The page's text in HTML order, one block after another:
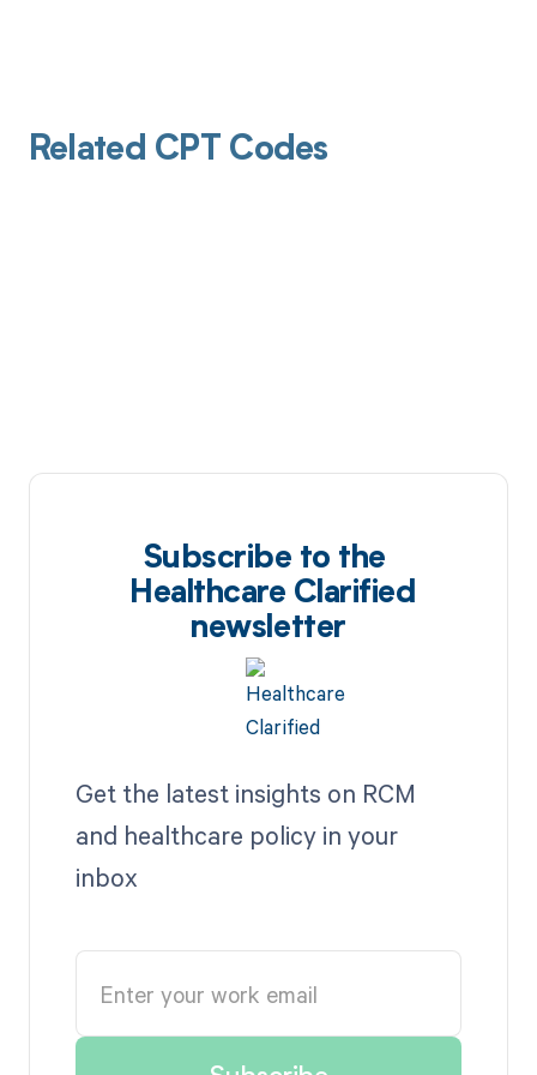
Related CPT Codes
Subscribe to the
Healthcare Clarified
newsletter
Get the latest insights on RCM
and healthcare policy in your
inbox